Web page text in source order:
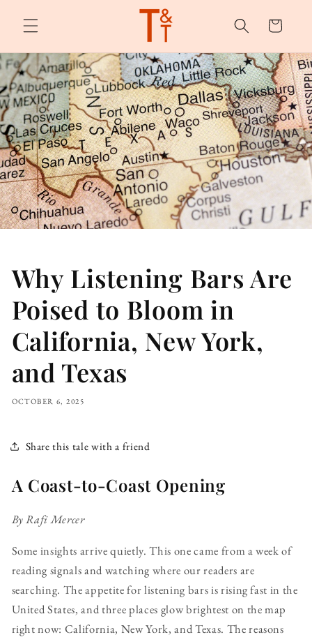
content
Cart
Why Listening Bars Are
Poised to Bloom in
California, New York,
and Texas
OCTOBER 6, 2025
Share this tale with a friend
A Coast-to-Coast Opening
By Rafi Mercer
Some insights arrive quietly. This one came from a week of
reading signals and watching where our readers are
searching. The appetite for listening bars is rising fast in the
United States, and three places glow brightest on the map
right now: California, New York, and Texas. The reasons